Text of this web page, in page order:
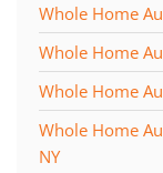
Whole Home
Whole Home
Whole Home
Whole Home
NY